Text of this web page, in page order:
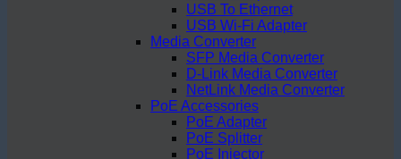
USB To Ethernet
USB Wi-Fi Adapter
Media Converter
SFP Media Converter
D-Link Media Converter
NetLink Media Converter
PoE Accessories
PoE Adapter
PoE Splitter
PoE Injector